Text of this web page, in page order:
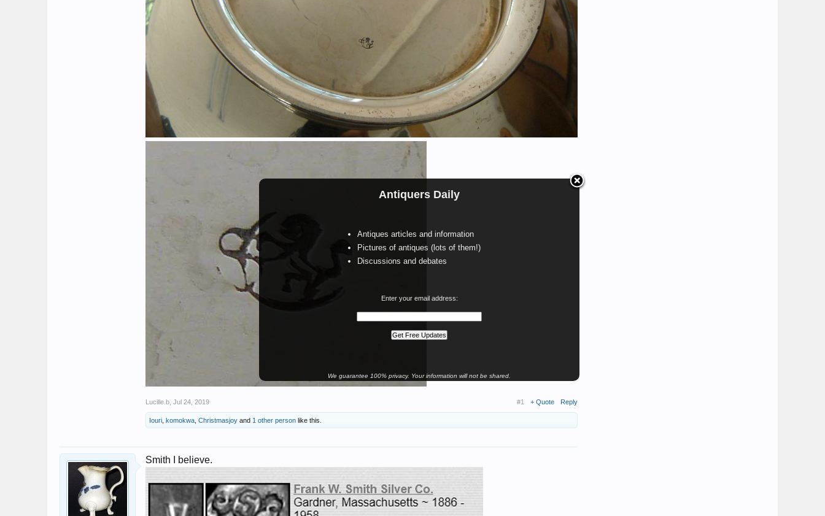
Antiquers Daily
Antiques articles and information
Pictures of antiques (lots of them!)
Discussions and debates
Enter your email address:
We guarantee 100% privacy. Your information will not be shared.
Lucille.b Jul 24, 2019 #1 + Quote Reply
Iouri komokwa Christmasjoy and 1 other person like this.
Smith I believe.